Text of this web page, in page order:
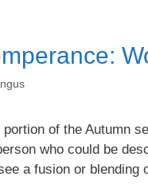
of the Autumn
who could be
a fusion or blending